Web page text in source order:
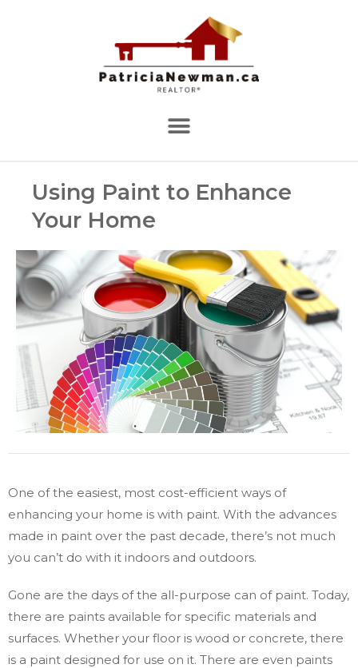
Using Paint to Enhance
Your Home
One of the easiest, most cost-efficient ways of
enhancing your home is with paint. With the advances
made in paint over the past decade, there’s not much
you can’t do with it indoors and outdoors.
Gone are the days of the all-purpose can of paint. Today,
there are paints available for specific materials and
surfaces. Whether your floor is wood or concrete, there
is a paint designed for use on it. There are even paints